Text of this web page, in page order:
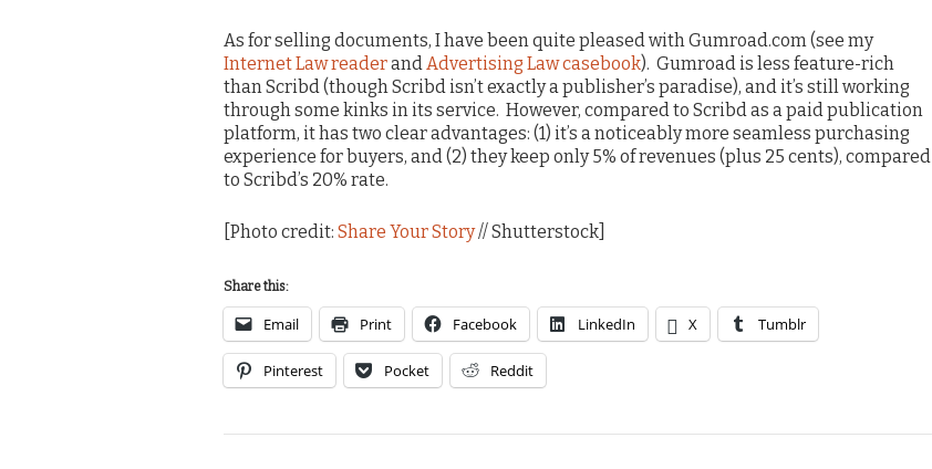
As for selling documents, I have been quite pleased with Gumroad.com (see my
Internet Law readerandAdvertising Law casebook). Gumroad is less feature-rich
than Scribd (though Scribd isn’t exactly a publisher’s paradise), and it’s still working
through some kinks in its service. However, compared to Scribd as a paid publication
platform, it has two clear advantages: (1) it’s a noticeably more seamless purchasing
experience for buyers, and (2) they keep only 5% of revenues (plus 25 cents), compared
to Scribd’s 20% rate.
[Photo credit: Share Your Story// Shutterstock]
Share this:
Email Print Facebook LinkedIn X Tumblr
Pinterest Pocket Reddit